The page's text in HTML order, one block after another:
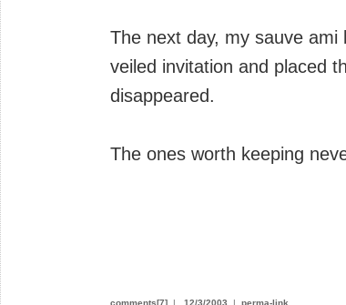
The next day, my sauve
veiled invitation and placed
disappeared.
The ones worth keeping
comments[7] | 12/3/2003 | perma-link